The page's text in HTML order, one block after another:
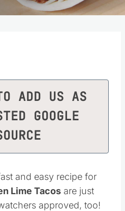
ADD US AS
GOOGLE
and easy recipe for
Lime Tacos are just
approved, too!